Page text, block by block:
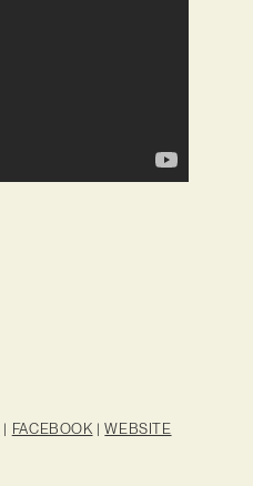
| FACEBOOK |WEBSITE